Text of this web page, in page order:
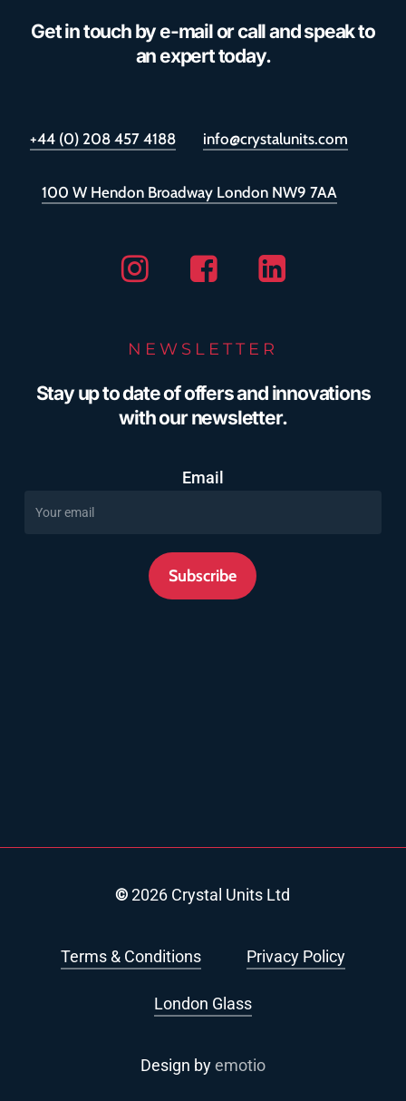
Get in touch by e-mail or call and speak to
an expert today.
+44 (0) 208 457 4188 info@crystalunits.com
100 W Hendon Broadway London NW9 7AA
NEWSLETTER
Stay up to date of offers and innovations
with our newsletter.
Email
Subscribe
©2026 Crystal Units Ltd
Terms & Conditions Privacy Policy
London Glass
Design byemotio